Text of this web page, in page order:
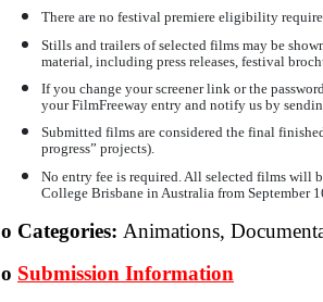
There are no festival premiere eligibility
Stills and trailers of selected films may be
material, including press releases, festival
If you change your screener link or the
your FilmFreeway entry and notify us by
Submitted films are considered the final
progress” projects).
No entry fee is required. All selected films will
College Brisbane in Australia from September
o Categories: Animations,
o Submission Information